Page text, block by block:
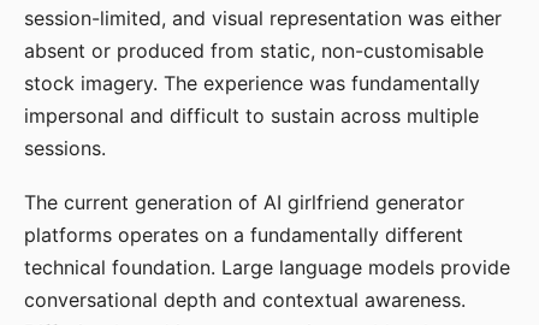
session-limited, and visual representation was either
absent or produced from static, non-customisable
stock imagery. The experience was fundamentally
impersonal and difficult to sustain across multiple
sessions.
The current generation of AI girlfriend generator
platforms operates on a fundamentally different
technical foundation. Large language models provide
conversational depth and contextual awareness.